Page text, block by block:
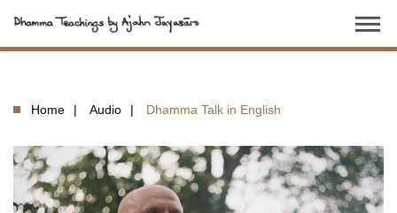
dehaze
Home Audio Dhamma Talk in English